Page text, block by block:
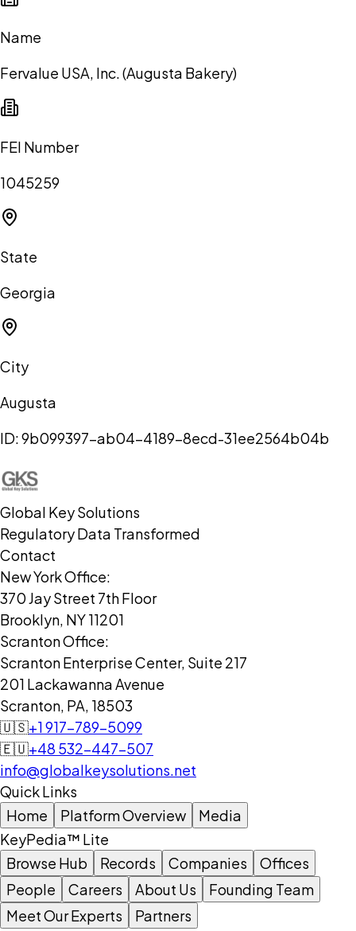
Name
Fervalue USA, Inc. (Augusta Bakery)
FEI Number
1045259
State
Georgia
City
Augusta
ID:9b099397-ab04-4189-8ecd-31ee2564b04b
Global Key Solutions
Regulatory Data Transformed
Contact
New York Office:
370 Jay Street 7th Floor
Brooklyn, NY 11201
Scranton Office:
Scranton Enterprise Center, Suite 217
201 Lackawanna Avenue
Scranton, PA, 18503
🇺🇸+1 917-789-5099
🇪🇺+48 532-447-507
info@globalkeysolutions.net
Quick Links
Home
Platform Overview
Media
KeyPedia™ Lite
Browse Hub
Records Companies
Offices
People
Careers About Us
Founding Team
Meet Our Experts
Partners